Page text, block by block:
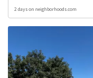
2 days on neighborhoods.com